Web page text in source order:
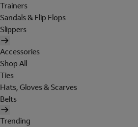
Trainers
Sandals & Flip Flops
Slippers
Accessories
Shop All
Ties
Hats, Gloves & Scarves
Belts
Trending